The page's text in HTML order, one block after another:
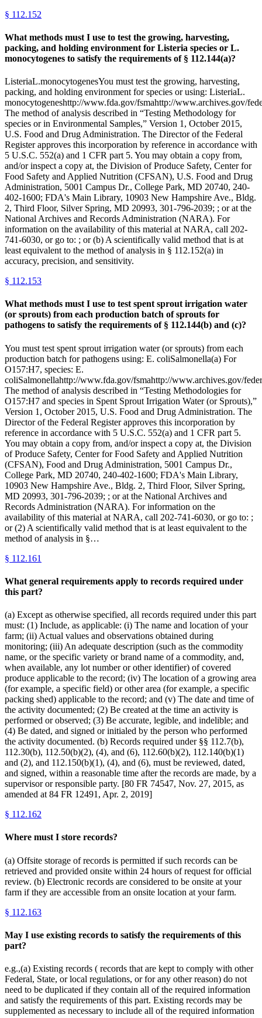
§ 112.152
What methods must I use to test the growing, harvesting,
packing, and holding environment for Listeria species or L.
monocytogenes to satisfy the requirements of § 112.144(a)?
ListeriaL.monocytogenesYou must test the growing, harvesting,
packing, and holding environment for species or using: ListeriaL.
monocytogeneshttp://www.fda.gov/fsmahttp://www.archives.gov/
The method of analysis described in “Testing Methodology for
species or in Environmental Samples,” Version 1, October 2015,
U.S. Food and Drug Administration. The Director of the Federal
Register approves this incorporation by reference in accordance with
5 U.S.C. 552(a) and 1 CFR part 5. You may obtain a copy from,
and/or inspect a copy at, the Division of Produce Safety, Center for
Food Safety and Applied Nutrition (CFSAN), U.S. Food and Drug
Administration, 5001 Campus Dr., College Park, MD 20740, 240-
402-1600; FDA's Main Library, 10903 New Hampshire Ave., Bldg.
2, Third Floor, Silver Spring, MD 20993, 301-796-2039; ; or at the
National Archives and Records Administration (NARA). For
information on the availability of this material at NARA, call 202-
741-6030, or go to: ; or (b) A scientifically valid method that is at
least equivalent to the method of analysis in § 112.152(a) in
accuracy, precision, and sensitivity.
§ 112.153
What methods must I use to test spent sprout irrigation water
(or sprouts) from each production batch of sprouts for
pathogens to satisfy the requirements of § 112.144(b) and (c)?
You must test spent sprout irrigation water (or sprouts) from each
production batch for pathogens using: E. coliSalmonella(a) For
O157:H7, species: E.
coliSalmonellahttp://www.fda.gov/fsmahttp://www.archives.gov/
The method of analysis described in “Testing Methodologies for
O157:H7 and species in Spent Sprout Irrigation Water (or Sprouts),”
Version 1, October 2015, U.S. Food and Drug Administration. The
Director of the Federal Register approves this incorporation by
reference in accordance with 5 U.S.C. 552(a) and 1 CFR part 5.
You may obtain a copy from, and/or inspect a copy at, the Division
of Produce Safety, Center for Food Safety and Applied Nutrition
(CFSAN), Food and Drug Administration, 5001 Campus Dr.,
College Park, MD 20740, 240-402-1600; FDA's Main Library,
10903 New Hampshire Ave., Bldg. 2, Third Floor, Silver Spring,
MD 20993, 301-796-2039; ; or at the National Archives and
Records Administration (NARA). For information on the
availability of this material at NARA, call 202-741-6030, or go to: ;
or (2) A scientifically valid method that is at least equivalent to the
method of analysis in §…
§ 112.161
What general requirements apply to records required under
this part?
(a) Except as otherwise specified, all records required under this part
must: (1) Include, as applicable: (i) The name and location of your
farm; (ii) Actual values and observations obtained during
monitoring; (iii) An adequate description (such as the commodity
name, or the specific variety or brand name of a commodity, and,
when available, any lot number or other identifier) of covered
produce applicable to the record; (iv) The location of a growing area
(for example, a specific field) or other area (for example, a specific
packing shed) applicable to the record; and (v) The date and time of
the activity documented; (2) Be created at the time an activity is
performed or observed; (3) Be accurate, legible, and indelible; and
(4) Be dated, and signed or initialed by the person who performed
the activity documented. (b) Records required under §§ 112.7(b),
112.30(b), 112.50(b)(2), (4), and (6), 112.60(b)(2), 112.140(b)(1)
and (2), and 112.150(b)(1), (4), and (6), must be reviewed, dated,
and signed, within a reasonable time after the records are made, by a
supervisor or responsible party. [80 FR 74547, Nov. 27, 2015, as
amended at 84 FR 12491, Apr. 2, 2019]
§ 112.162
Where must I store records?
(a) Offsite storage of records is permitted if such records can be
retrieved and provided onsite within 24 hours of request for official
review. (b) Electronic records are considered to be onsite at your
farm if they are accessible from an onsite location at your farm.
§ 112.163
May I use existing records to satisfy the requirements of this
part?
e.g.,(a) Existing records ( records that are kept to comply with other
Federal, State, or local regulations, or for any other reason) do not
need to be duplicated if they contain all of the required information
and satisfy the requirements of this part. Existing records may be
supplemented as necessary to include all of the required information